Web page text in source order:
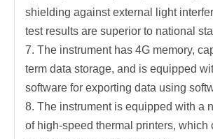
shielding against external light
test results are superior to national
7. The instrument has 4G memory,
term data storage, and is equipped
software for exporting data using
8. The instrument is equipped with a
of high-speed thermal printers, which